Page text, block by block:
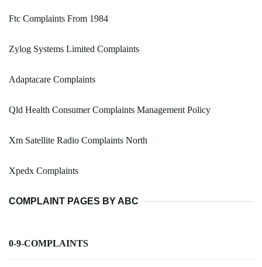
Ftc Complaints From 1984
Zylog Systems Limited Complaints
Adaptacare Complaints
Qld Health Consumer Complaints Management Policy
Xm Satellite Radio Complaints North
Xpedx Complaints
COMPLAINT PAGES BY ABC
0-9-COMPLAINTS